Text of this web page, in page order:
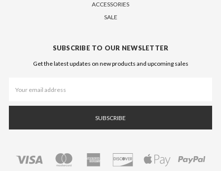
ACCESSORIES
SALE
SUBSCRIBE TO OUR NEWSLETTER
Get the latest updates on new products and upcoming sales
Address